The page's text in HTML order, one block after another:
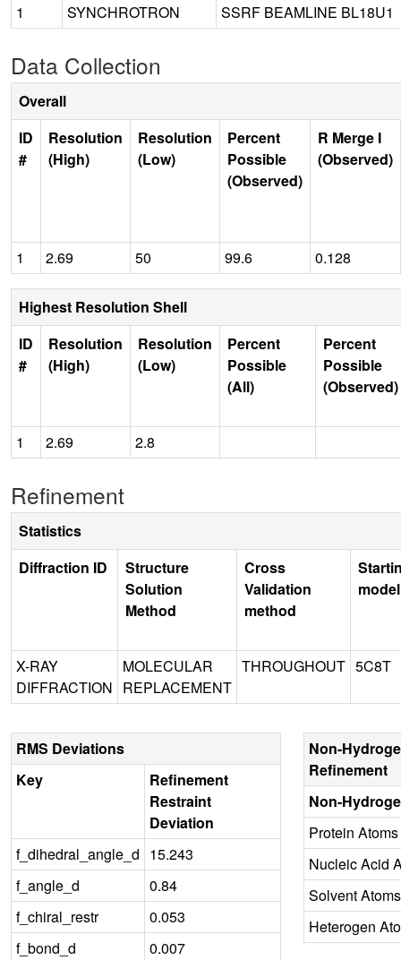
1
SYNCHROTRON SSRF BEAMLINE BL18U1
Data Collection
Overall
ID
#
Resolution
(High)
Resolution
(Low)
Percent
Possible
(Observed)
R Merge I
(Observed)
1 2.69 50 99.6 0.128
Highest Resolution Shell
ID
#
Resolution
(High)
Resolution
(Low)
Percent
Possible
(All)
Percent
Possible
(Observed)
1 2.69 2.8
Refinement
Statistics
Diffraction ID
Structure
Solution
Method
Cross
Validation
method
model
X-RAY
DIFFRACTION
MOLECULAR
REPLACEMENT
THROUGHOUT 5C8T
RMS Deviations
Key
Refinement
Restraint
Deviation
f_dihedral_angle_d 15.243
f_angle_d
0.84
f_chiral_restr
0.053
f_bond_d
0.007
Non-
Refinement
Non-
Protein Atoms
Nucleic Acid
Solvent Atoms
Heterogen